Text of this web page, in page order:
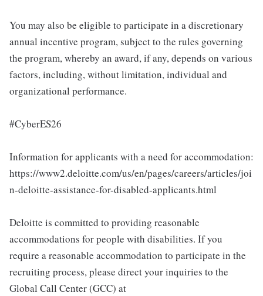
You may also be eligible to participate in a discretionary
annual incentive program, subject to the rules governing
the program, whereby an award, if any, depends on various
factors, including, without limitation, individual and
organizational performance.
#CyberES26
Information for applicants with a need for accommodation:
https://www2.deloitte.com/us/en/pages/careers/articles/joi
n-deloitte-assistance-for-disabled-applicants.html
Deloitte is committed to providing reasonable
accommodations for people with disabilities. If you
require a reasonable accommodation to participate in the
recruiting process, please direct your inquiries to the
Global Call Center (GCC) at